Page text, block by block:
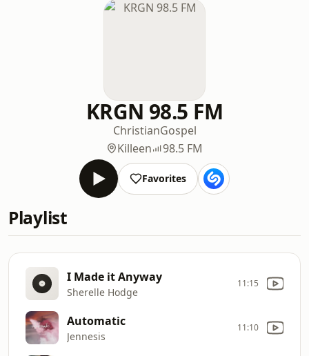
KRGN 98.5 FM
ChristianGospel
Killeen
98.5 FM
Favorites
Playlist
I Made it Anyway
Sherelle Hodge
11:15
Automatic
Jennesis
11:10